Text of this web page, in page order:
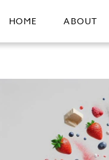
HOME ABOUT